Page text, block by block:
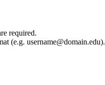
required.
(e.g. username@domain.edu).